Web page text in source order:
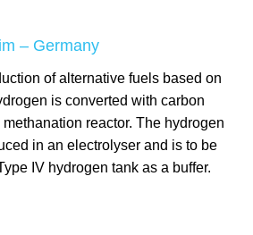
– Germany
of alternative fuels based on
is converted with carbon
reactor. The hydrogen
in an electrolyser and is to be
IV hydrogen tank as a buffer.